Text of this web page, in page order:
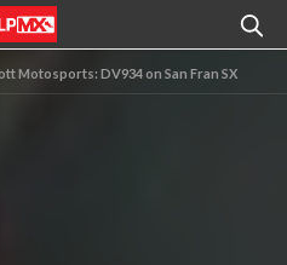
Motosports: DV934 on San Fran SX